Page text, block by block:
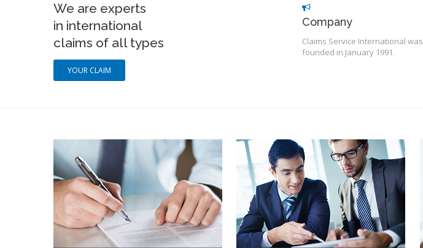
We are experts
in international
claims of all types
YOUR CLAIM
Company
Claims Service International was
founded in January 1991.